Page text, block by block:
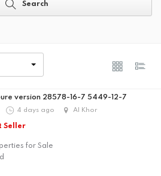
Search
version 28578-16-7 5449-12-7
4 days ago Al Khor
Seller
for Sale